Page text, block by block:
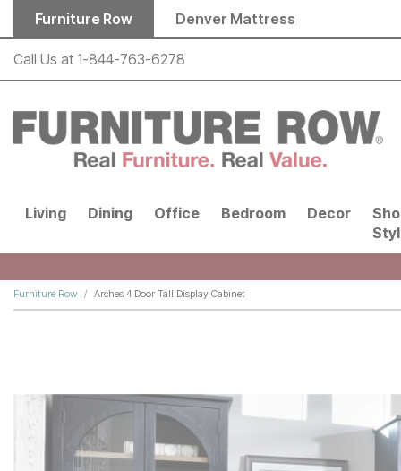
Skip to main content
Furniture Row Denver Mattress
Call Us at 1-844-763-6278
Living Dining Office Bedroom Decor
Furniture Row Arches 4 Door Tall Display Cabinet